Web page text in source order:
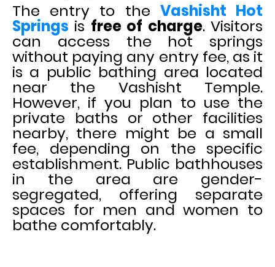
The entry to the Vashisht Hot
Springs is free of charge. Visitors
can access the hot springs
without paying any entry fee, as it
is a public bathing area located
near the Vashisht Temple.
However, if you plan to use the
private baths or other facilities
nearby, there might be a small
fee, depending on the specific
establishment. Public bathhouses
in the area are gender-
segregated, offering separate
spaces for men and women to
bathe comfortably.